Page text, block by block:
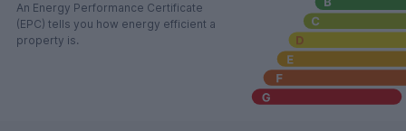
An Energy Performance Certificate
(EPC) tells you how energy efficient a
property is.